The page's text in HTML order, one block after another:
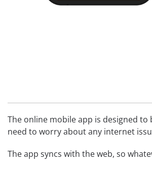
The online mobile app is designed to
need to worry about any internet
The app syncs with the web, so